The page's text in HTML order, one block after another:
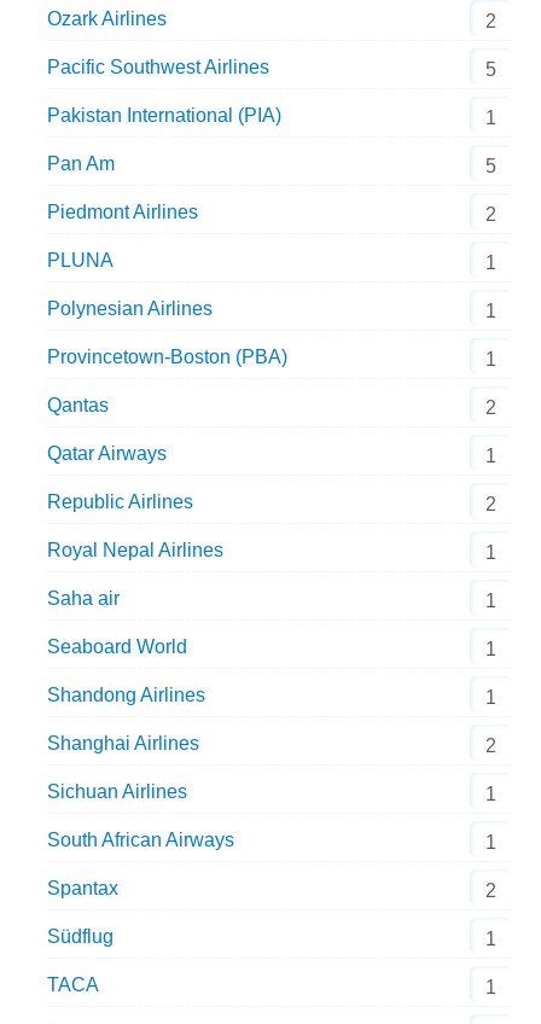
Ozark Airlines 2
Pacific Southwest Airlines 5
Pakistan International (PIA) 1
Pan Am 5
Piedmont Airlines 2
PLUNA 1
Polynesian Airlines 1
Provincetown-Boston (PBA) 1
Qantas 2
Qatar Airways 1
Republic Airlines 2
Royal Nepal Airlines 1
Saha air 1
Seaboard World 1
Shandong Airlines 1
Shanghai Airlines 2
Sichuan Airlines 1
South African Airways 1
Spantax 2
Südflug 1
TACA 1